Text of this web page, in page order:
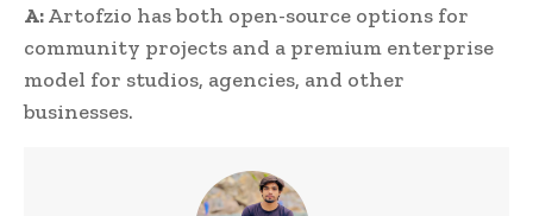
A:Artofzio has both open-source options for
community projects and a premium enterprise
model for studios, agencies, and other
businesses.